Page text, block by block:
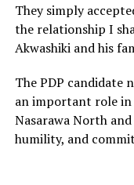
They simply
the relationship I
Akwashiki and his
The PDP candidate
an important role
Nasarawa North
humility, and